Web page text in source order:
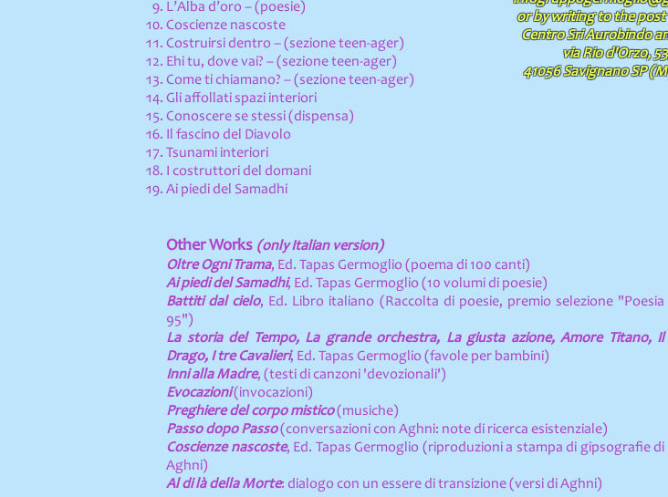
L’Alba d’oro – (poesie)
Coscienze nascoste
Costruirsi dentro – (sezione teen-ager)
Ehi tu, dove vai? – (sezione teen-ager)
Come ti chiamano? – (sezione teen-ager)
Gli affollati spazi interiori
Conoscere se stessi (dispensa)
Il fascino del Diavolo
Tsunami interiori
I costruttori del domani
Ai piedi del Samadhi
Other Works (only Italian version)
Oltre Ogni Trama, Ed. Tapas Germoglio (poema di 100 canti)
Ai piedi del Samadhi, Ed. Tapas Germoglio (10 volumi di poesie)
Battiti dal cielo, Ed. Libro italiano (Raccolta di poesie, premio selezione "Poesia
95")
La storia del Tempo, La grande orchestra, La giusta azione, Amore Titano, Il
Drago, I tre Cavalieri, Ed. Tapas Germoglio (favole per bambini)
Inni alla Madre, (testi di canzoni 'devozionali')
Evocazioni(invocazioni)
Preghiere del corpo mistico(musiche)
Passo dopo Passo(conversazioni con Aghni: note di ricerca esistenziale)
Coscienze nascoste, Ed. Tapas Germoglio (riproduzioni a stampa di gipsografie di
Aghni)
Al di là della Morte: dialogo con un essere di transizione (versi di Aghni)
or by writing to the post
Centro Sri Aurobindo
via Rio d'Orzo,
41056 Savignano SP